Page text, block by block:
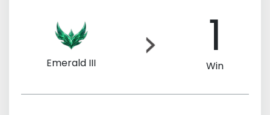
Emerald III 1
Win